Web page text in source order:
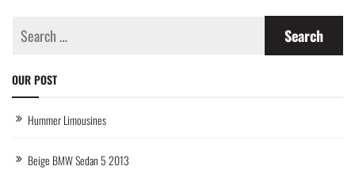
OUR POST
Hummer Limousines
Beige BMW Sedan 5 2013